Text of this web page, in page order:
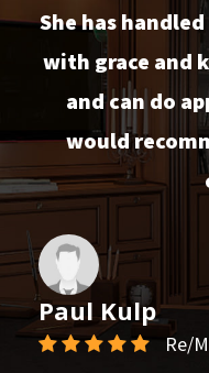
She has
with grace and
and can do
would
Paul Kulp
Re/